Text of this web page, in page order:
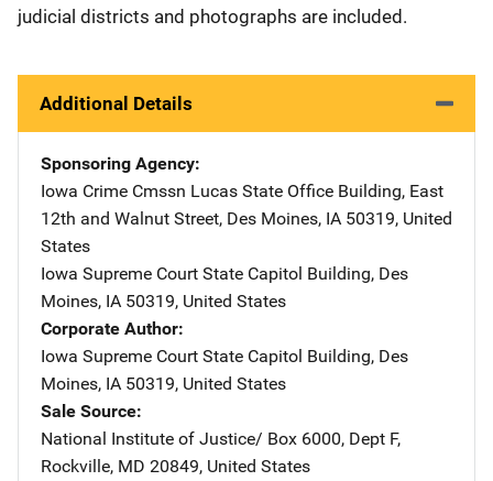
judicial districts and photographs are included.
Additional Details
Sponsoring Agency
Iowa Crime Cmssn Address
Lucas State Office Building, East
12th and Walnut Street, Des Moines, IA 50319, United
States
Iowa Supreme Court Address
State Capitol Building, Des
Moines, IA 50319, United States
Corporate Author
Iowa Supreme Court Address
State Capitol Building, Des
Moines, IA 50319, United States
Sale Source
National Institute of Justice/ Address
Box 6000, Dept F,
Rockville, MD 20849, United States